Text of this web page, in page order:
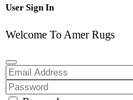
User Sign In
Welcome To Amer Rugs